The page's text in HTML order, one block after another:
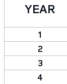
YEAR
1
2
3
4